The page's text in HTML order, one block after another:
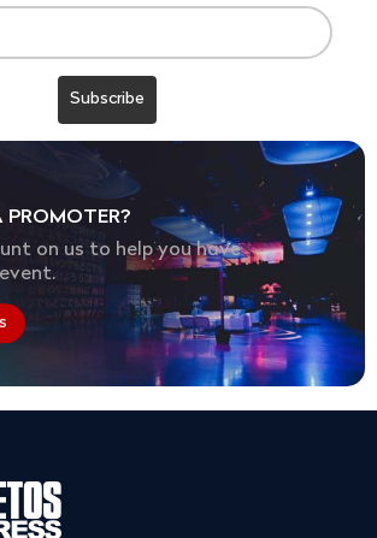
PROMOTER?
on us to help you have